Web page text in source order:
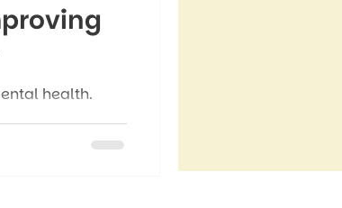
health.